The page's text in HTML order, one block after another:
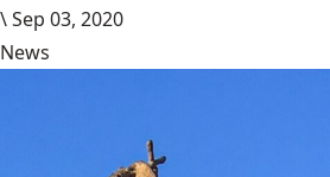
\Sep 03, 2020
News